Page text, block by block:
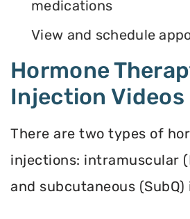
medications
View and schedule
Hormone
Injection Videos
There are two types of
injections: intramuscular
and subcutaneous